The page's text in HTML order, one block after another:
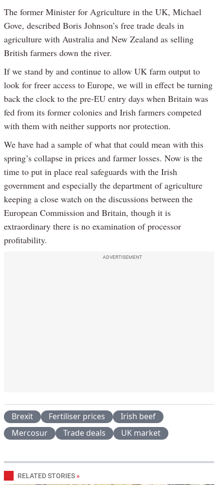
The former Minister for Agriculture in the UK, Michael
Gove, described Boris Johnson’s free trade deals in
agriculture with Australia and New Zealand as selling
British farmers down the river.
If we stand by and continue to allow UK farm output to
look for freer access to Europe, we will in effect be turning
back the clock to the pre-EU entry days when Britain was
fed from its former colonies and Irish farmers competed
with them with neither supports nor protection.
We have had a sample of what that could mean with this
spring’s collapse in prices and farmer losses. Now is the
time to put in place real safeguards with the Irish
government and especially the department of agriculture
keeping a close watch on the discussions between the
European Commission and Britain, though it is
extraordinary there is no examination of processor
profitability.
ADVERTISEMENT
Brexit Fertiliser prices
Irish beef
Mercosur
Trade deals UK market
RELATED STORIES »